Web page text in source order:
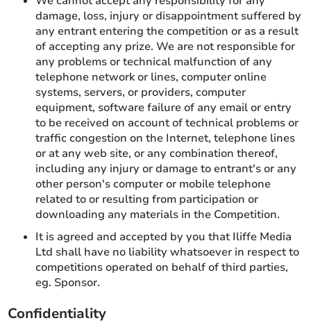
damage, loss, injury or disappointment suffered by
any entrant entering the competition or as a result
of accepting any prize. We are not responsible for
any problems or technical malfunction of any
telephone network or lines, computer online
systems, servers, or providers, computer
equipment, software failure of any email or entry
to be received on account of technical problems or
traffic congestion on the Internet, telephone lines
or at any web site, or any combination thereof,
including any injury or damage to entrant's or any
other person's computer or mobile telephone
related to or resulting from participation or
downloading any materials in the Competition.
It is agreed and accepted by you that Iliffe Media
Ltd shall have no liability whatsoever in respect to
competitions operated on behalf of third parties,
eg. Sponsor.
Confidentiality